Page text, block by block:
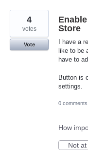
Store
I have a
like to be
have to
Button is
settings.
4
votes
Vote
0 comments
How
Not at